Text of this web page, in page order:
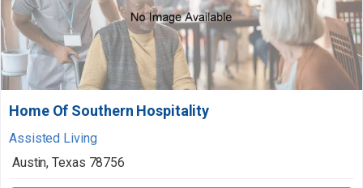
Home Of Southern Hospitality
Assisted Living
Austin,Texas 78756